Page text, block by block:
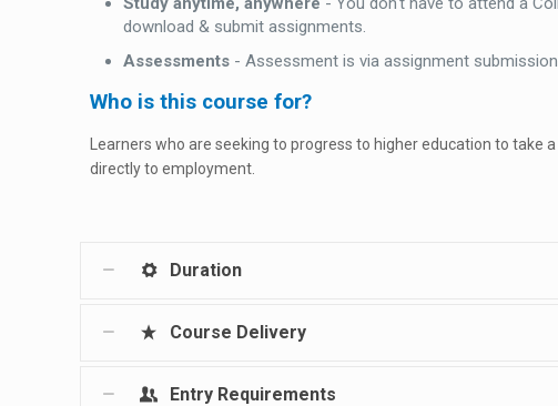
download & submit assignments.
Assessments - Assessment is via assignment submission
Who is this course for?
Learners who are seeking to progress to higher education to
directly to employment.
Duration
Course Delivery
Entry Requirements